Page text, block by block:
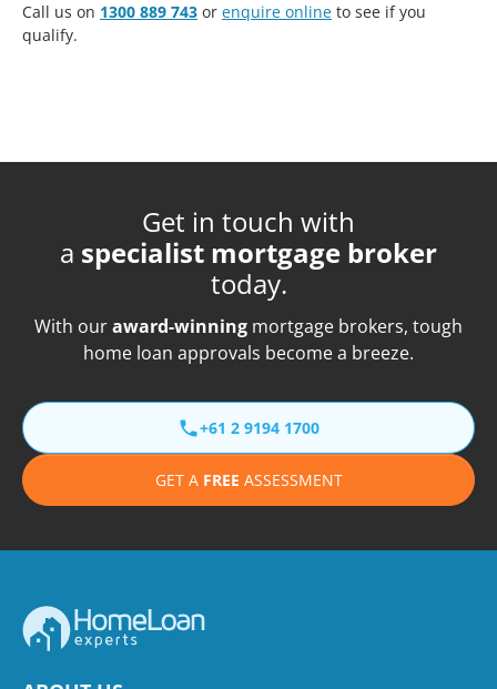
Call us on 1300 889 743 or enquire online to see if you
qualify.
Get in touch with
a specialist mortgage broker
today.
With ouraward-winning mortgage brokers, tough
home loan approvals become a breeze.
+61 2 9194 1700
GET A FREE ASSESSMENT